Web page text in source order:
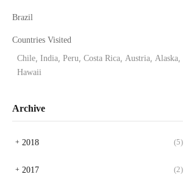
Brazil
Countries Visited
Chile, India, Peru, Costa Rica, Austria, Alaska,
Hawaii
Archive
+ 2018 (5)
+ 2017 (2)